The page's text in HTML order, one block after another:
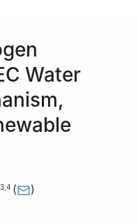
Water
3 4 ( )
Nonferrous Metals